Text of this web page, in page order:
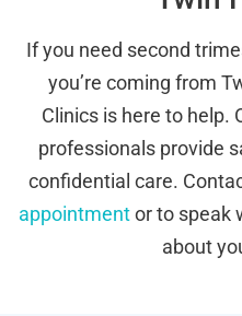
If you need second
you’re coming from
Clinics is here to help.
professionals provide
confidential care.
appointmentor to speak
about